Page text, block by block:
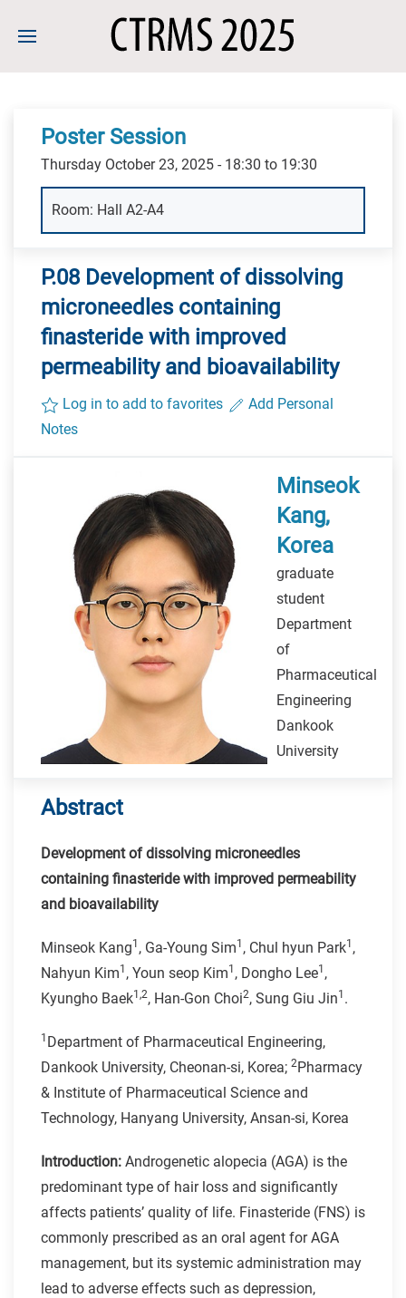
Poster Session
Thursday October 23, 2025 - 18:30 to 19:30
Room: Hall A2-A4
P.08 Development of dissolving
microneedles containing
finasteride with improved
permeability and bioavailability
Log in to add to favorites
Add Personal
Notes
Minseok
Kang,
Korea
graduate
student
Department
of
Pharmaceutical
Engineering
Dankook
University
Abstract
Development of dissolving microneedles
containing finasteride with improved permeability
and bioavailability
Minseok Kang1 , Ga-Young Sim1 , Chul hyun Park1 ,
Nahyun Kim1 , Youn seop Kim1 , Dongho Lee1 ,
Kyungho Baek1,2, Han-Gon Choi2, Sung Giu Jin1 .
1 Department of Pharmaceutical Engineering,
Dankook University, Cheonan-si, Korea; 2Pharmacy
& Institute of Pharmaceutical Science and
Technology, Hanyang University, Ansan-si, Korea
Introduction: Androgenetic alopecia (AGA) is the
predominant type of hair loss and significantly
affects patients’ quality of life. Finasteride (FNS) is
commonly prescribed as an oral agent for AGA
management, but its systemic administration may
lead to adverse effects such as depression,